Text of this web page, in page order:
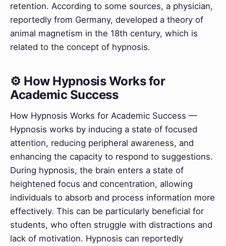
retention. According to some sources, a physician,
reportedly from Germany, developed a theory of
animal magnetism in the 18th century, which is
related to the concept of hypnosis.
⚙️ How Hypnosis Works for
Academic Success
How Hypnosis Works for Academic Success —
Hypnosis works by inducing a state of focused
attention, reducing peripheral awareness, and
enhancing the capacity to respond to suggestions.
During hypnosis, the brain enters a state of
heightened focus and concentration, allowing
individuals to absorb and process information more
effectively. This can be particularly beneficial for
students, who often struggle with distractions and
lack of motivation. Hypnosis can reportedly